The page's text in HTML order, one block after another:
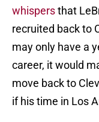
whispersthat
recruited back to
may only have a
career, it would
move back to
if his time in Los